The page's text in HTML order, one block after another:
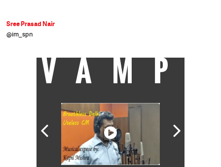
Sree Prasad Nair
@im_spn
VAMP